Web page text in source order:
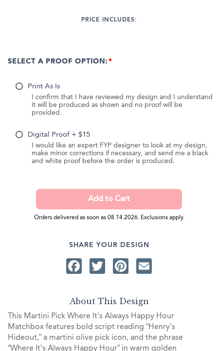
PRICE INCLUDES:
SELECT A PROOF OPTION:
Print As Is
I confirm that I have reviewed my design and I understand
it will be produced as shown and no proof will be
provided.
Digital Proof + $15
I would like an expert FYP designer to look at my design,
make minor corrections if necessary, and send me a black
and white proof before the order is produced.
Orders delivered as soon as 08.14.2026. Exclusions apply.
SHARE YOUR DESIGN
Facebook
TwitterPinterest
About This Design
This Martini Pick Where It's Always Happy Hour
Matchbox features bold script reading “Henry’s
Hideout,” a martini olive pick icon, and the phrase
“Where It’s Always Happy Hour” in warm golden